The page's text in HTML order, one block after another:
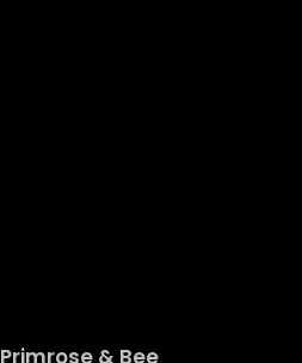
Primrose & Bee